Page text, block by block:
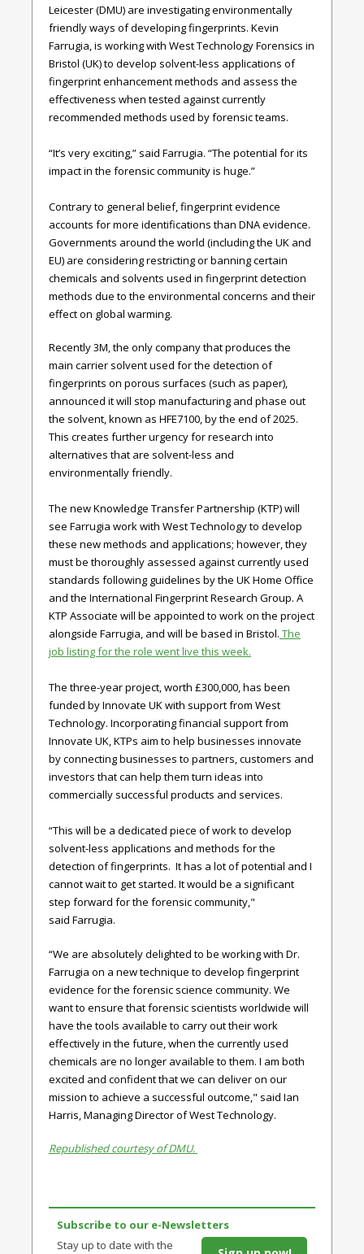
Leicester (DMU) are investigating environmentally
friendly ways of developing fingerprints. Kevin
Farrugia, is working with West Technology Forensics in
Bristol (UK) to develop solvent-less applications of
fingerprint enhancement methods and assess the
effectiveness when tested against currently
recommended methods used by forensic teams.
“It’s very exciting,” said Farrugia. “The potential for its
impact in the forensic community is huge.”
Contrary to general belief, fingerprint evidence
accounts for more identifications than DNA evidence.
Governments around the world (including the UK and
EU) are considering restricting or banning certain
chemicals and solvents used in fingerprint detection
methods due to the environmental concerns and their
effect on global warming.
Recently 3M, the only company that produces the
main carrier solvent used for the detection of
fingerprints on porous surfaces (such as paper),
announced it will stop manufacturing and phase out
the solvent, known as HFE7100, by the end of 2025.
This creates further urgency for research into
alternatives that are solvent-less and
environmentally friendly.
The new Knowledge Transfer Partnership (KTP) will
see Farrugia work with West Technology to develop
these new methods and applications; however, they
must be thoroughly assessed against currently used
standards following guidelines by the UK Home Office
and the International Fingerprint Research Group. A
KTP Associate will be appointed to work on the project
alongside Farrugia, and will be based in Bristol. The
job listing for the role went live this week.
The three-year project, worth £300,000, has been
funded by Innovate UK with support from West
Technology. Incorporating financial support from
Innovate UK, KTPs aim to help businesses innovate
by connecting businesses to partners, customers and
investors that can help them turn ideas into
commercially successful products and services.
“This will be a dedicated piece of work to develop
solvent-less applications and methods for the
detection of fingerprints. It has a lot of potential and I
cannot wait to get started. It would be a significant
step forward for the forensic community,"
said Farrugia.
“We are absolutely delighted to be working with Dr.
Farrugia on a new technique to develop fingerprint
evidence for the forensic science community. We
want to ensure that forensic scientists worldwide will
have the tools available to carry out their work
effectively in the future, when the currently used
chemicals are no longer available to them. I am both
excited and confident that we can deliver on our
mission to achieve a successful outcome," said Ian
Harris, Managing Director of West Technology.
Republished courtesy of DMU.
Subscribe to our e-Newsletters
Stay up to date with the